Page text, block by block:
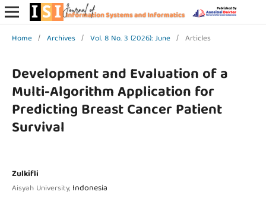
Home / Archives / Vol. 8 No. 3 (2026): June / Articles
Development and Evaluation of a
Multi-Algorithm Application for
Predicting Breast Cancer Patient
Survival
Zulkifli
Aisyah University, Indonesia